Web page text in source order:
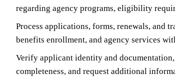
regarding agency programs, eligibility
Process applications, forms, renewals, and
benefits enrollment, and agency services
Verify applicant identity and
completeness, and request additional